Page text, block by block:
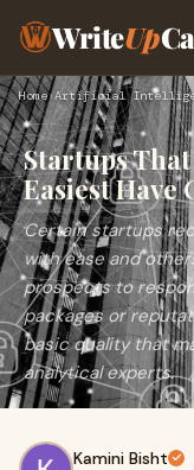
WriteUp
Home›Artificial
Startups
Easiest Have
Certain startups
with ease and
prospects to
packages or
basic quality that
analytical experts.
Kamini Bisht